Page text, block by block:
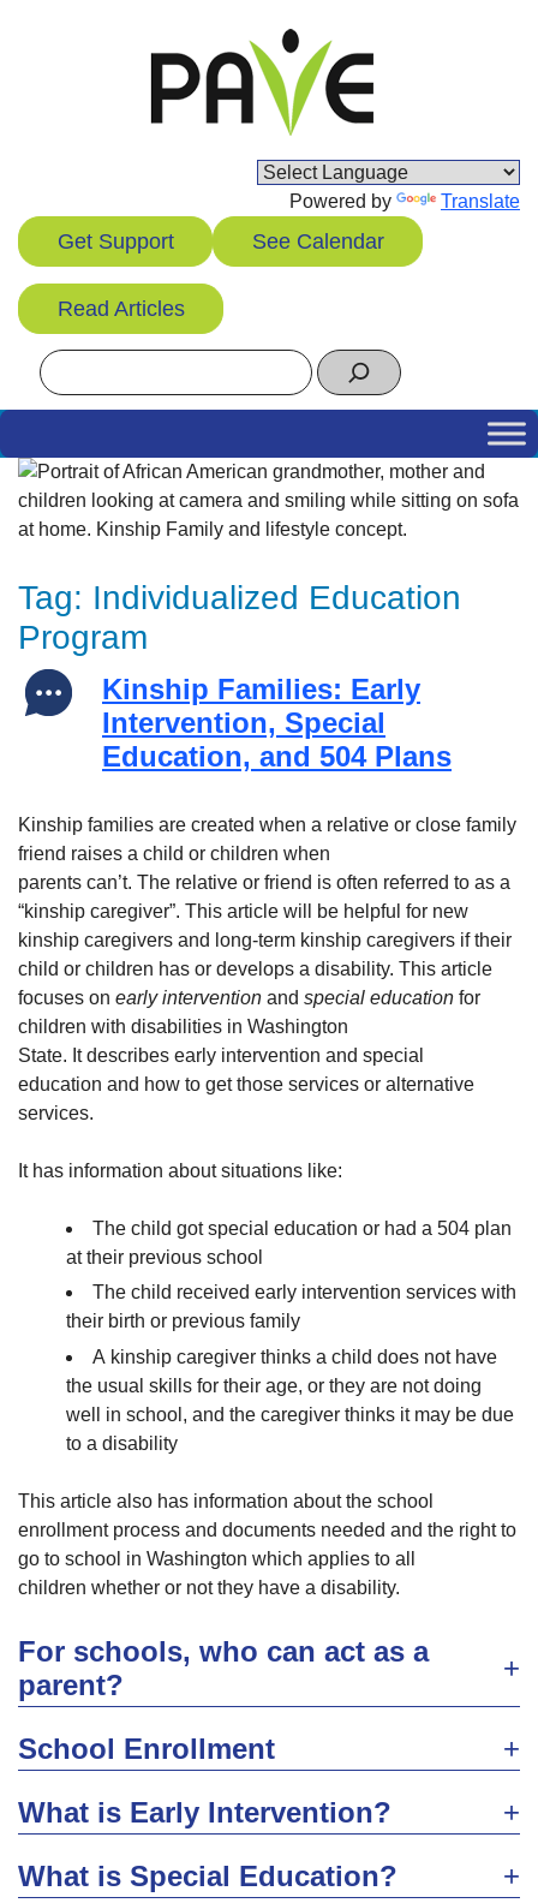
Powered by Translate
Get Support See Calendar
Read Articles
Search
Tag: Individualized Education
Program
Kinship Families: Early
Intervention, Special
Education, and 504 Plans
Kinship families are created when a relative or close family
friend raises a child or children when
parents can’t. The relative or friend is often referred to as a
“kinship caregiver”. This article will be helpful for new
kinship caregivers and long-term kinship caregivers if their
child or children has or develops a disability. This article
focuses on early intervention and special education for
children with disabilities in Washington
State. It describes early intervention and special
education and how to get those services or alternative
services.
It has information about situations like:
The child got special education or had a 504 plan
at their previous school
The child received early intervention services with
their birth or previous family
A kinship caregiver thinks a child does not have
the usual skills for their age, or they are not doing
well in school, and the caregiver thinks it may be due
to a disability
This article also has information about the school
enrollment process and documents needed and the right to
go to school in Washington which applies to all
children whether or not they have a disability.
For schools, who can act as a
parent?
School Enrollment
What is Early Intervention?
What is Special Education?